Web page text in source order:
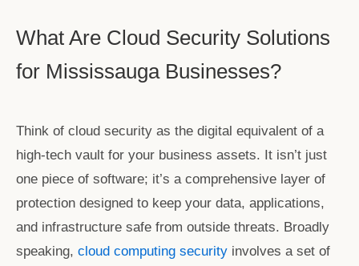
What Are Cloud Security Solutions
for Mississauga Businesses?
Think of cloud security as the digital equivalent of a
high-tech vault for your business assets. It isn’t just
one piece of software; it’s a comprehensive layer of
protection designed to keep your data, applications,
and infrastructure safe from outside threats. Broadly
speaking, cloud computing security involves a set of